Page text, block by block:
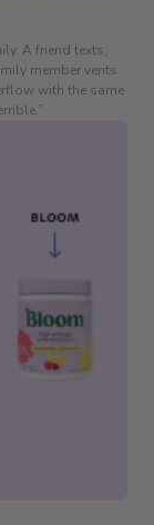
A friend texts,
member vents
with the same